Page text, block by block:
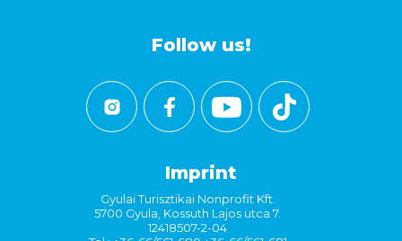
Follow us!
Imprint
Gyulai Turisztikai Nonprofit Kft.
5700 Gyula, Kossuth Lajos utca 7.
12418507-2-04